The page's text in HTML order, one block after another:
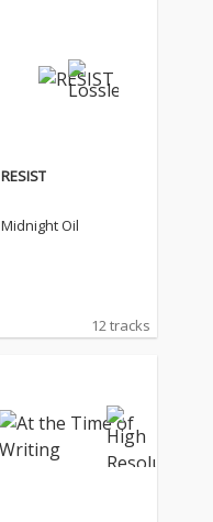
RESIST
Midnight Oil
12 tracks